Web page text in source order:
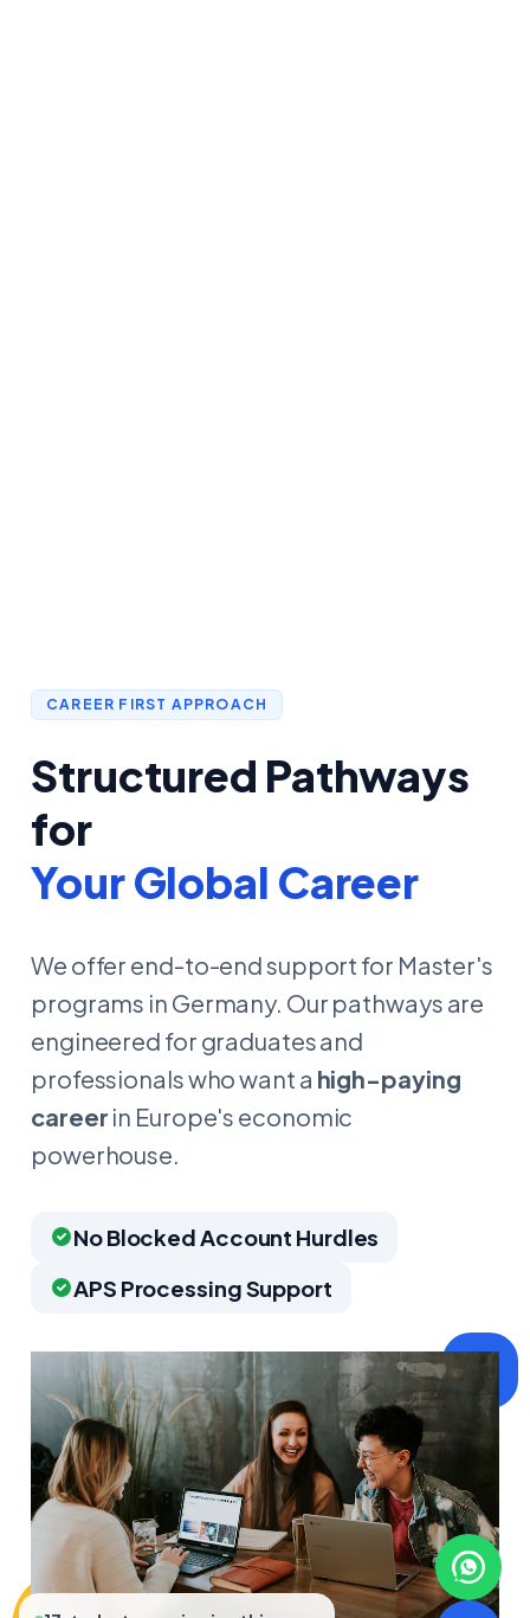
CAREER FIRST APPROACH
Structured Pathways
for
Your Global Career
We offer end-to-end support for Master's
programs in Germany. Our pathways are
engineered for graduates and
professionals who want a high-paying
career in Europe's economic
powerhouse.
No Blocked Account Hurdles
APS Processing Support